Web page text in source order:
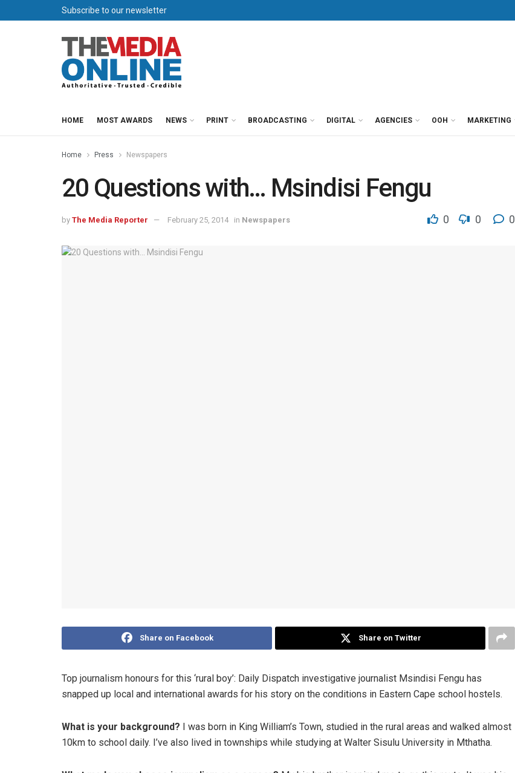
Subscribe to our newsletter
HOME MOST AWARDS NEWS PRINT BROADCASTING DIGITAL AGENCIES OOH MARKETING
Home Press Newspapers
20 Questions with… Msindisi Fengu
by The Media Reporter February 25, 2014 in Newspapers 0 0 0
Share on Facebook Share on Twitter
Top journalism honours for this ‘rural boy’: Daily Dispatch investigative journalist Msindisi Fengu has
snapped up local and international awards for his story on the conditions in Eastern Cape school hostels.
What is your background? I was born in King William’s Town, studied in the rural areas and walked almost
10km to school daily. I’ve also lived in townships while studying at Walter Sisulu University in Mthatha.